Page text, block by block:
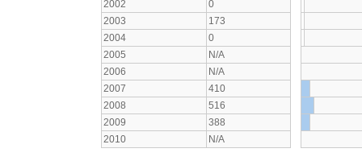
2002
0
2003
173
2004
0
2005
N/A
2006
N/A
2007
410
2008
516
2009
388
2010
N/A